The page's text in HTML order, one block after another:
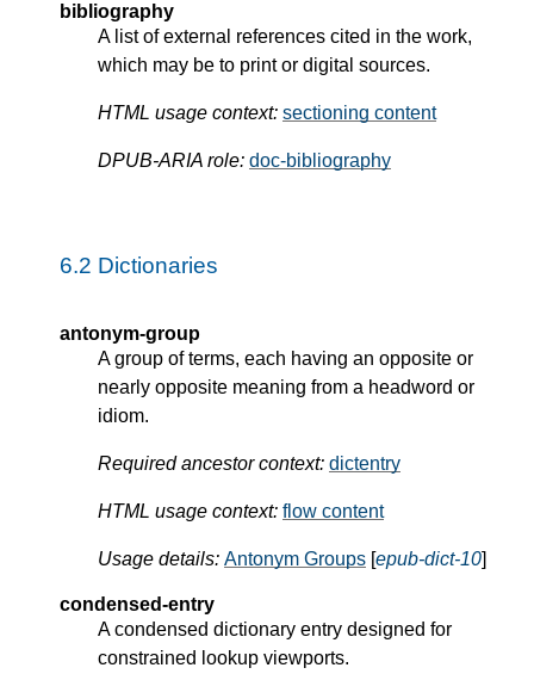
bibliography
A list of external references cited in the work,
which may be to print or digital sources.
HTML usage context: sectioning content
DPUB-ARIA role: doc-bibliography
6.2 Dictionaries
antonym-group
A group of terms, each having an opposite or
nearly opposite meaning from a headword or
idiom.
Required ancestor context: dictentry
HTML usage context: flow content
Usage details: Antonym Groups [epub-dict-10]
condensed-entry
A condensed dictionary entry designed for
constrained lookup viewports.